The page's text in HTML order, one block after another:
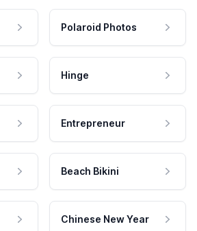
Polaroid Photos
Hinge
Entrepreneur
Beach Bikini
Chinese New Year